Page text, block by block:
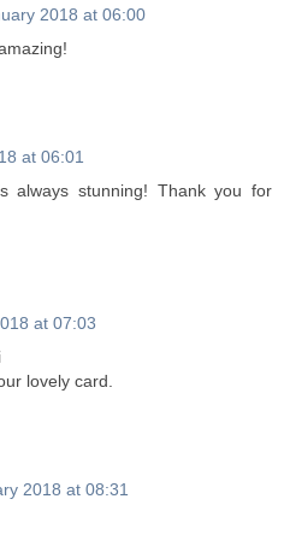
2018 at 06:00
at 06:01
always stunning! Thank you for
at 07:03
lovely card.
2018 at 08:31